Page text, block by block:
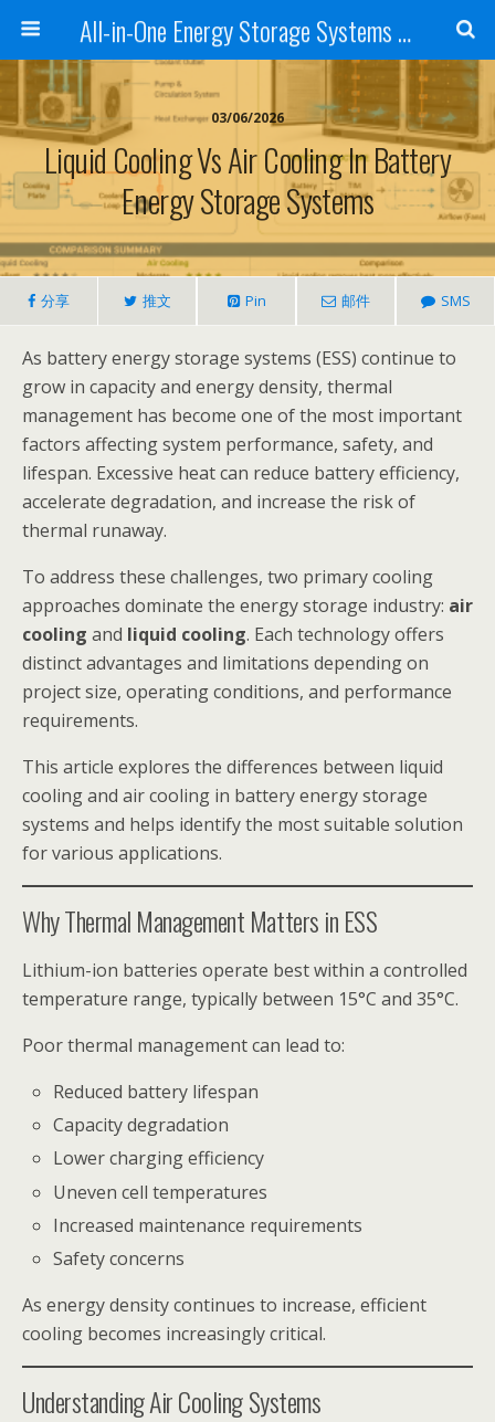
All-in-One Energy Storage Systems for Home, Business, and EV Charging Solar + Battery + Inverter | Turnkey Clean Energy Solutions
03/06/2026
Liquid Cooling Vs Air Cooling In Battery
Energy Storage Systems
分享 推文 Pin 邮件 SMS
As battery energy storage systems (ESS) continue to
grow in capacity and energy density, thermal
management has become one of the most important
factors affecting system performance, safety, and
lifespan. Excessive heat can reduce battery efficiency,
accelerate degradation, and increase the risk of
thermal runaway.
To address these challenges, two primary cooling
approaches dominate the energy storage industry: air
cooling and liquid cooling. Each technology offers
distinct advantages and limitations depending on
project size, operating conditions, and performance
requirements.
This article explores the differences between liquid
cooling and air cooling in battery energy storage
systems and helps identify the most suitable solution
for various applications.
Why Thermal Management Matters in ESS
Lithium-ion batteries operate best within a controlled
temperature range, typically between 15°C and 35°C.
Poor thermal management can lead to:
Reduced battery lifespan
Capacity degradation
Lower charging efficiency
Uneven cell temperatures
Increased maintenance requirements
Safety concerns
As energy density continues to increase, efficient
cooling becomes increasingly critical.
Understanding Air Cooling Systems